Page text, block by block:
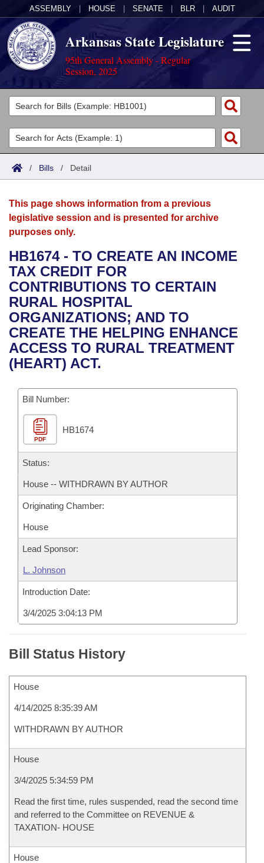
ASSEMBLY HOUSE SENATE BLR AUDIT
Arkansas State Legislature
95th General Assembly - Regular
Session, 2025
Legislators
List All
Search
Committees
Joint
House
Bills in House Committees
Bills in Senate Committees
Bills in Joint Committees
Meetings Of The Whole/Business Meetings
Acts
Search by Range
Advanced Search
Bills
Search by Range
Advanced Search
Recent Activities
Recently Filed
Personalized Bill Tracking
Bills Returned from Committee
Bill Conflicts Report
Calendars
Meetings and Events
Bills on Committee Agendas
House
Senate
House Budget
Senate Budget
House Roll Call
Arkansas Law
Arkansas Code and Constitution of 1874
Uncodified Historic Legislation
Governor's Veto List
Budget
Search Center
/ Bills / Detail
This page shows information from a previous
legislative session and is presented for archive
purposes only.
HB1674 - TO CREATE AN INCOME
TAX CREDIT FOR
CONTRIBUTIONS TO CERTAIN
RURAL HOSPITAL
ORGANIZATIONS; AND TO
CREATE THE HELPING ENHANCE
ACCESS TO RURAL TREATMENT
(HEART) ACT.
Bill Number:
PDF
HB1674
Status:
House -- WITHDRAWN BY AUTHOR
Originating Chamber:
House
Lead Sponsor:
L. Johnson
Introduction Date:
3/4/2025 3:04:13 PM
Bill Status History
House
4/14/2025 8:35:39 AM
WITHDRAWN BY AUTHOR
House
3/4/2025 5:34:59 PM
Read the first time, rules suspended, read the second time
and referred to the Committee on REVENUE &
TAXATION- HOUSE
House